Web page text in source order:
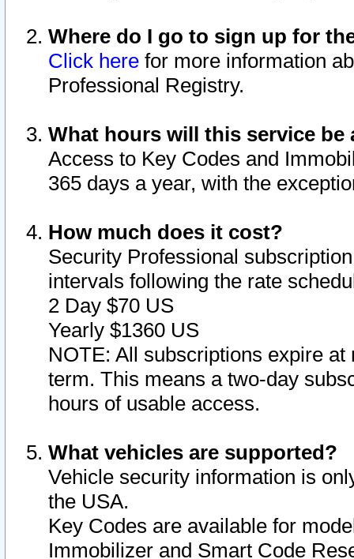
Where do I go to sign up for
Click here for more information
Professional Registry.
What hours will this service be
Access to Key Codes and
365 days a year, with the
How much does it cost?
Security Professional
intervals following the rate
2 Day $70 US
Yearly $1360 US
NOTE: All subscriptions expire
term. This means a two-day
hours of usable access.
What vehicles are supported?
Vehicle security information is
the USA.
Key Codes are available for
Immobilizer and Smart Code